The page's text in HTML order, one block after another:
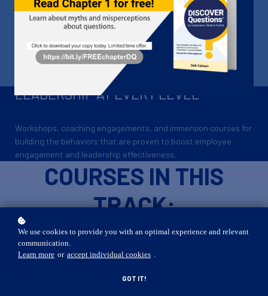
LEADERSHIP
DEVELOPMENT
A learning track for leaders at every level
LEADERSHIP AT EVERY LEVEL
Workshops, coaching engagements, and immersion courses for
building the behaviors that are proven to boost employee
engagement and leadership effectiveness.
COURSES IN THIS
TRACK:
We use cookies to provide you with an optimal experience and relevant
communication.
Learn more or accept individual cookies .
GOT IT!